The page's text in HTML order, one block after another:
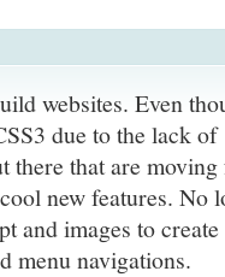
websites. Even
due to the lack
there that are
new features. No
and images to
menu navigations.